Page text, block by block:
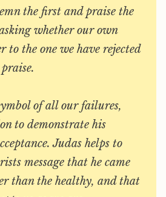
the first and praise the
whether our own
to the one we have rejected
of all our failures,
to demonstrate his
Judas helps to
message that he came
than the healthy, and that